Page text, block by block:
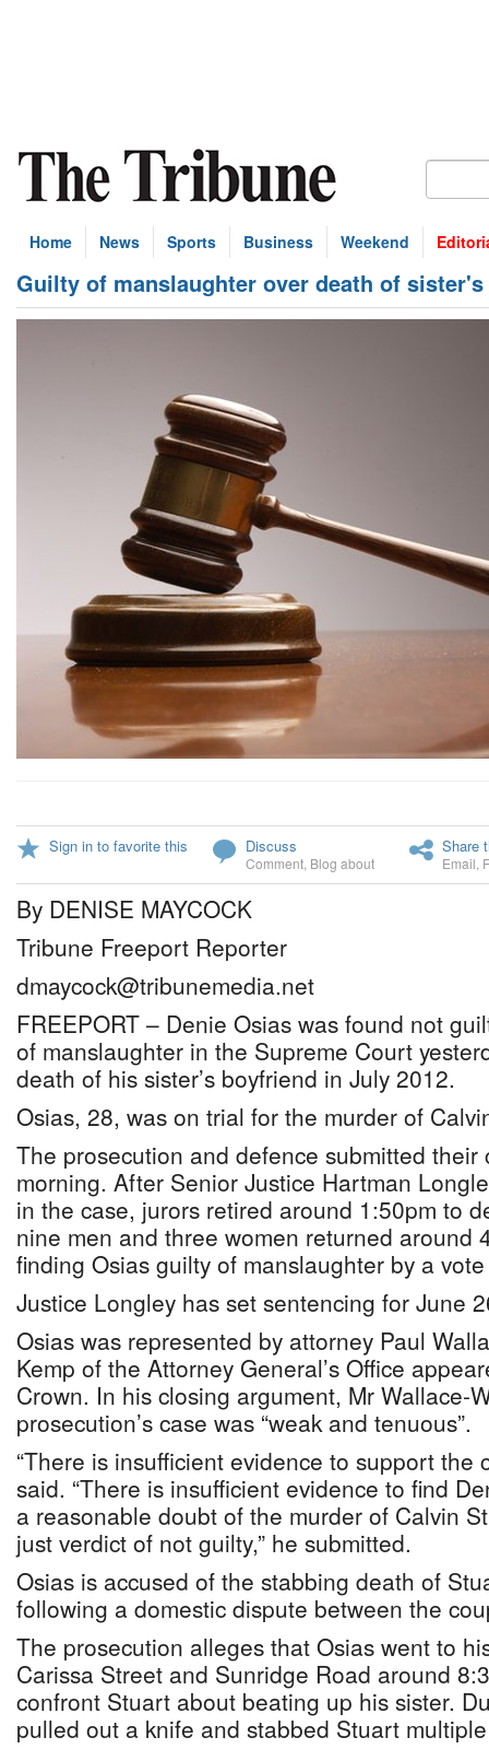
Home News Sports Business Weekend
Guilty of manslaughter over death of
Sign in to favorite this Discuss
Comment Blog about
Share
Email
By DENISE MAYCOCK
Tribune Freeport Reporter
dmaycock@tribunemedia.net
FREEPORT – Denie Osias was found not
of manslaughter in the Supreme Court
death of his sister’s boyfriend in July 2012.
Osias, 28, was on trial for the murder of
The prosecution and defence submitted their
morning. After Senior Justice Hartman
in the case, jurors retired around 1:50pm to
nine men and three women returned around
finding Osias guilty of manslaughter by a
Justice Longley has set sentencing for June
Osias was represented by attorney Paul
Kemp of the Attorney General’s Office
Crown. In his closing argument, Mr Wallace-
prosecution’s case was “weak and tenuous”.
“There is insufficient evidence to support the
said. “There is insufficient evidence to find
a reasonable doubt of the murder of Calvin
just verdict of not guilty,” he submitted.
Osias is accused of the stabbing death of
following a domestic dispute between the
The prosecution alleges that Osias went to
Carissa Street and Sunridge Road around
confront Stuart about beating up his sister.
pulled out a knife and stabbed Stuart